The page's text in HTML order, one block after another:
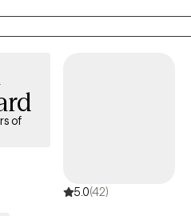
mountain views.
of
5.0(42)